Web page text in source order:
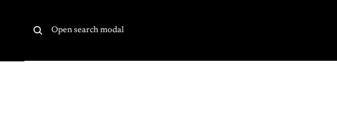
Open search modal